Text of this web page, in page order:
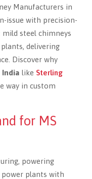
Manufacturers in
issue with precision-
steel chimneys
delivering
Discover why
India like Sterling
way in custom
for MS
powering
power plants with